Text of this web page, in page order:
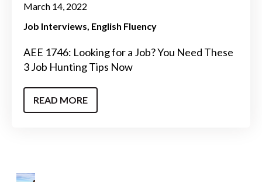
March 14, 2022
Job Interviews English Fluency
AEE 1746: Looking for a Job? You Need These
3 Job Hunting Tips Now
READ MORE